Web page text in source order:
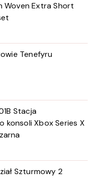
Woven Extra Short
Tenefyru
Stacja
konsoli Xbox Series X
Szturmowy 2